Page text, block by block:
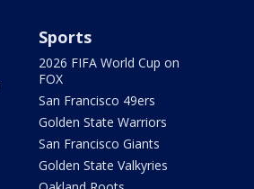
Sports
2026 FIFA World Cup on
FOX
San Francisco 49ers
Golden State Warriors
San Francisco Giants
Golden State Valkyries